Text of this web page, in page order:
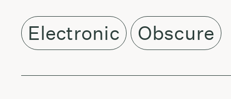
Electronic Obscure